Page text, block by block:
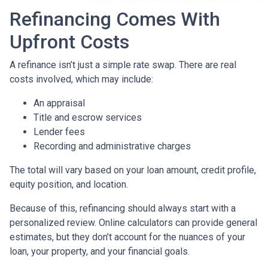
Refinancing Comes With
Upfront Costs
A refinance isn’t just a simple rate swap. There are real
costs involved, which may include:
An appraisal
Title and escrow services
Lender fees
Recording and administrative charges
The total will vary based on your loan amount, credit profile,
equity position, and location.
Because of this, refinancing should always start with a
personalized review. Online calculators can provide general
estimates, but they don’t account for the nuances of your
loan, your property, and your financial goals.